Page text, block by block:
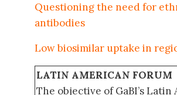
Questioning the need for
antibodies
Low biosimilar uptake in
LATIN AMERICAN FORUM
The objective of GaBI’s